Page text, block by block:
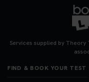
Services supplied by
FIND & BOOK YOUR TEST